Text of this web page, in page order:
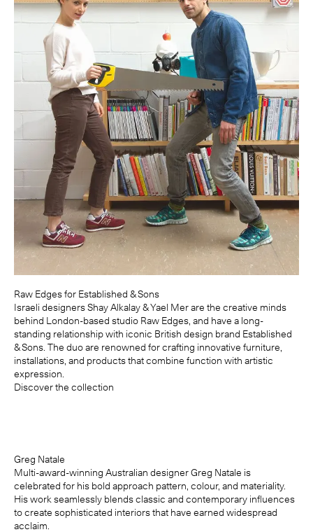
Raw Edges for Established & Sons
Israeli designers Shay Alkalay & Yael Mer are the creative minds
behind London-based studio Raw Edges, and have a long-
standing relationship with iconic British design brand Established
& Sons. The duo are renowned for crafting innovative furniture,
installations, and products that combine function with artistic
expression.
Discover the collection
Greg Natale
Multi-award-winning Australian designer Greg Natale is
celebrated for his bold approach pattern, colour, and materiality.
His work seamlessly blends classic and contemporary influences
to create sophisticated interiors that have earned widespread
acclaim.